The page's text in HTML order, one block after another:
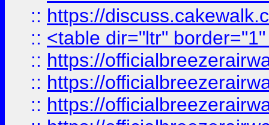
:: https://
:: <table dir="ltr"
:: https://
:: https://
:: https://